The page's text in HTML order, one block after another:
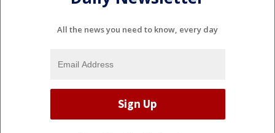
All the news you need to know, every day